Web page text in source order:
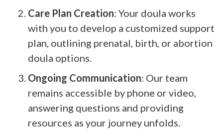
Care Plan Creation: Your doula works
with you to develop a customized support
plan, outlining prenatal, birth, or abortion
doula options.
Ongoing Communication: Our team
remains accessible by phone or video,
answering questions and providing
resources as your journey unfolds.